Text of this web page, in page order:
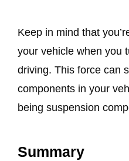
Keep in mind that
your vehicle when you
driving. This force can
components in your
being suspension
Summary